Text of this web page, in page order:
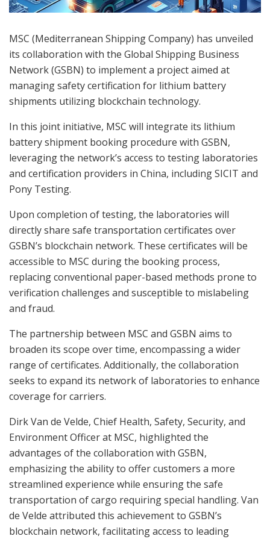
MSC (Mediterranean Shipping Company) has unveiled
its collaboration with the Global Shipping Business
Network (GSBN) to implement a project aimed at
managing safety certification for lithium battery
shipments utilizing blockchain technology.
In this joint initiative, MSC will integrate its lithium
battery shipment booking procedure with GSBN,
leveraging the network’s access to testing laboratories
and certification providers in China, including SICIT and
Pony Testing.
Upon completion of testing, the laboratories will
directly share safe transportation certificates over
GSBN’s blockchain network. These certificates will be
accessible to MSC during the booking process,
replacing conventional paper-based methods prone to
verification challenges and susceptible to mislabeling
and fraud.
The partnership between MSC and GSBN aims to
broaden its scope over time, encompassing a wider
range of certificates. Additionally, the collaboration
seeks to expand its network of laboratories to enhance
coverage for carriers.
Dirk Van de Velde, Chief Health, Safety, Security, and
Environment Officer at MSC, highlighted the
advantages of the collaboration with GSBN,
emphasizing the ability to offer customers a more
streamlined experience while ensuring the safe
transportation of cargo requiring special handling. Van
de Velde attributed this achievement to GSBN’s
blockchain network, facilitating access to leading